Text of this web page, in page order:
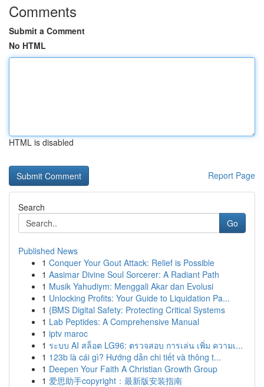
Comments
Submit a Comment
No HTML
HTML is disabled
Report Page
Search
Go
Published News
1 Conquer Your Gout Attack: Relief is Possible
1 Aasimar Divine Soul Sorcerer: A Radiant Path
1 Musik Yahudiym: Menggali Akar dan Evolusi
1 Unlocking Profits: Your Guide to Liquidation Pa...
1 {BMS Digital Safety: Protecting Critical Systems
1 Lab Peptides: A Comprehensive Manual
1 iptv maroc
1 ระบบ AI สล็อต LG96: ตรวจสอบ การเล่น เพิ่ม ความเ...
1 123b là cái gì? Hướng dẫn chi tiết và thông t...
1 Deepen Your Faith A Christian Growth Group
1 爱思助手copyright：最新版安装指南